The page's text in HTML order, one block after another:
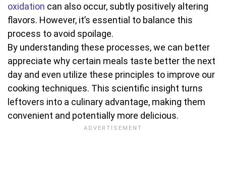
oxidation can also occur, subtly positively altering
flavors. However, it’s essential to balance this
process to avoid spoilage.
By understanding these processes, we can better
appreciate why certain meals taste better the next
day and even utilize these principles to improve our
cooking techniques. This scientific insight turns
leftovers into a culinary advantage, making them
convenient and potentially more delicious.